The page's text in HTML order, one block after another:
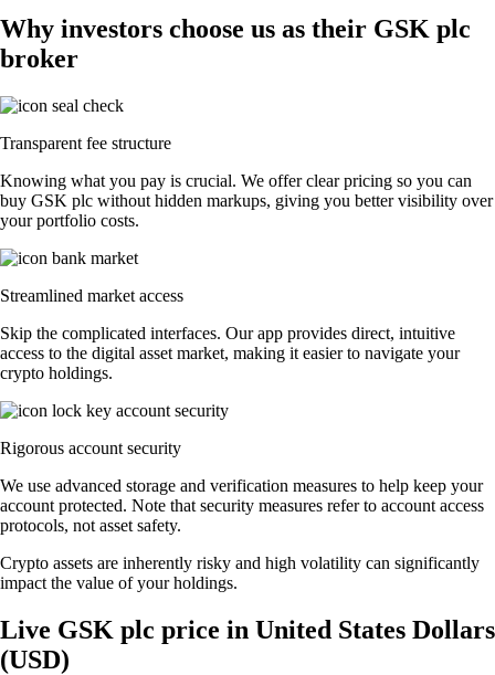
Why investors choose us as their GSK plc
broker
Transparent fee structure
Knowing what you pay is crucial. We offer clear pricing so you can
buy GSK plc without hidden markups, giving you better visibility over
your portfolio costs.
Streamlined market access
Skip the complicated interfaces. Our app provides direct, intuitive
access to the digital asset market, making it easier to navigate your
crypto holdings.
Rigorous account security
We use advanced storage and verification measures to help keep your
account protected. Note that security measures refer to account access
protocols, not asset safety.
Crypto assets are inherently risky and high volatility can significantly
impact the value of your holdings.
Live GSK plc price in United States Dollars
(USD)